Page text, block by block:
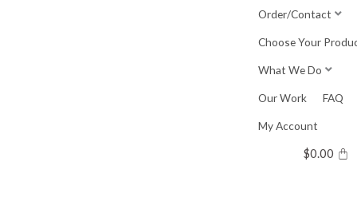
Order/Contact
Choose Your
What We Do
Our Work FAQ
My Account
$0.00